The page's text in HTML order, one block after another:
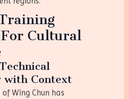
Cultural
with Context
Wing Chun has